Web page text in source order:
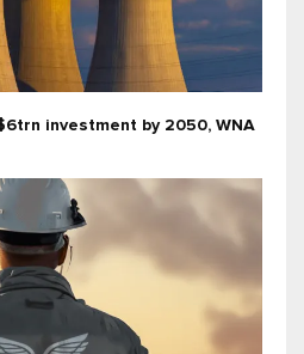
investment by 2050, WNA